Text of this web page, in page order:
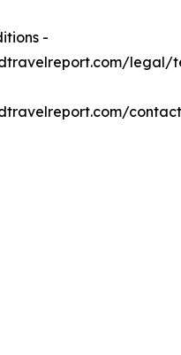
-
legal/
contact